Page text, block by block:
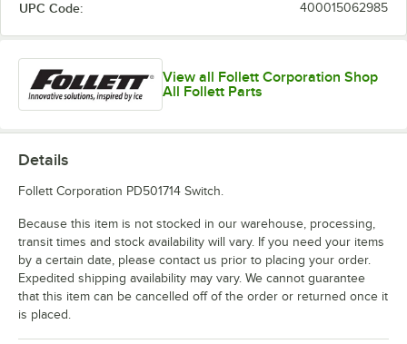
UPC Code: 400015062985
View all Follett Corporation Shop
All Follett Parts
Details
Follett Corporation PD501714 Switch.
Because this item is not stocked in our warehouse, processing,
transit times and stock availability will vary. If you need your items
by a certain date, please contact us prior to placing your order.
Expedited shipping availability may vary. We cannot guarantee
that this item can be cancelled off of the order or returned once it
is placed.